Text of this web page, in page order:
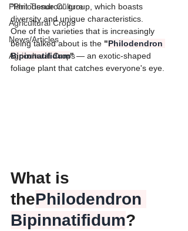
Plant Tissue Culture
Agricultural Crops
News/Articles
Agricultural Crops
"Philodendron" group, which boasts
diversity and unique characteristics.
​One of the varieties that is increasingly
being talked about is the "Philodendron
Bipinnatifidum" — an exotic-shaped
foliage plant that catches everyone's eye.
​What is
thePhilodendron
Bipinnatifidum?